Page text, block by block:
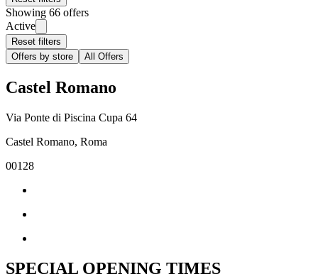
Showing 66 offers
Active
Reset filters
Offers by store
All Offers
Castel Romano
Via Ponte di Piscina Cupa 64
Castel Romano, Roma
00128
SPECIAL OPENING TIMES